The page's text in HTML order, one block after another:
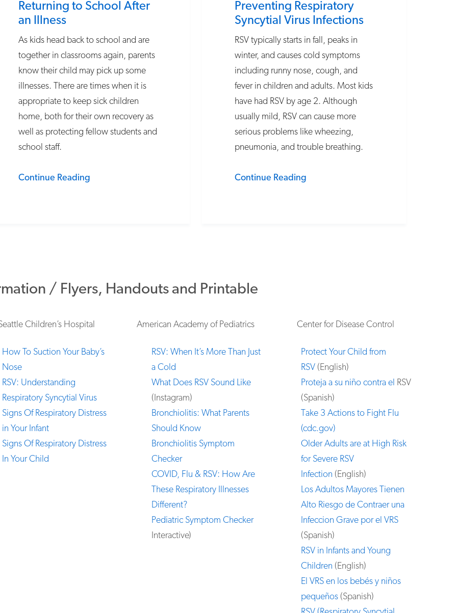
Returning to School After
an Illness
As kids head back to school and are
together in classrooms again, parents
know their child may pick up some
illnesses. There are times when it is
appropriate to keep sick children
home, both for their own recovery as
well as protecting fellow students and
school staff.
Continue Reading
Preventing Respiratory
Syncytial Virus Infections
RSV typically starts in fall, peaks in
winter, and causes cold symptoms
including runny nose, cough, and
fever in children and adults. Most kids
have had RSV by age 2. Although
usually mild, RSV can cause more
serious problems like wheezing,
pneumonia, and trouble breathing.
Continue Reading
/ Flyers, Handouts and Printable
Children’s Hospital
How To Suction Your Baby’s
Nose
RSV: Understanding
Respiratory Syncytial Virus
Signs Of Respiratory Distress
in Your Infant
Signs Of Respiratory Distress
In Your Child
American Academy of Pediatrics
RSV: When It’s More Than Just
a Cold
What Does RSV Sound Like
(Instagram)
Bronchiolitis: What Parents
Should Know
Bronchiolitis Symptom
Checker
COVID, Flu & RSV: How Are
These Respiratory Illnesses
Different?
Pediatric Symptom Checker
Interactive)
Center for Disease Control
Protect Your Child from
RSV (English)
Proteja a su niño contra el RSV
(Spanish)
Take 3 Actions to Fight Flu
(cdc.gov)
Older Adults are at High Risk
for Severe RSV
Infection (English)
Los Adultos Mayores Tienen
Alto Riesgo de Contraer una
Infeccion Grave por el VRS
(Spanish)
RSV in Infants and Young
Children (English)
El VRS en los bebés y niños
pequeños (Spanish)